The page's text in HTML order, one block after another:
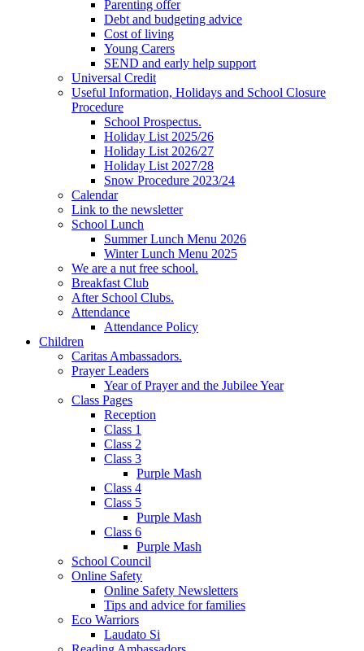
Parenting offer
Debt and budgeting advice
Cost of living
Young Carers
SEND and early help support
Universal Credit
Useful Information, Holidays and School Closure
Procedure
School Prospectus.
Holiday List 2025/26
Holiday List 2026/27
Holiday List 2027/28
Snow Procedure 2023/24
Calendar
Link to the newsletter
School Lunch
Summer Lunch Menu 2026
Winter Lunch Menu 2025
We are a nut free school.
Breakfast Club
After School Clubs.
Attendance
Attendance Policy
Children
Caritas Ambassadors.
Prayer Leaders
Year of Prayer and the Jubilee Year
Class Pages
Reception
Class 1
Class 2
Class 3
Purple Mash
Class 4
Class 5
Purple Mash
Class 6
Purple Mash
School Council
Online Safety
Online Safety Newsletters
Tips and advice for families
Eco Warriors
Laudato Si